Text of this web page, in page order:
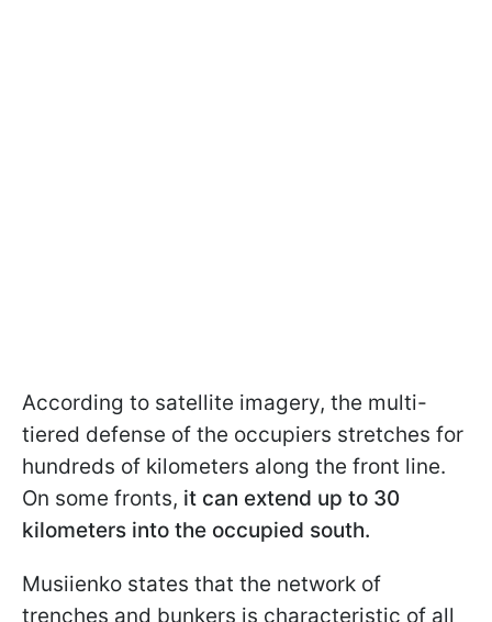
According to satellite imagery, the multi-
tiered defense of the occupiers stretches for
hundreds of kilometers along the front line.
On some fronts, it can extend up to 30
kilometers into the occupied south.
Musiienko states that the network of
trenches and bunkers is characteristic of all